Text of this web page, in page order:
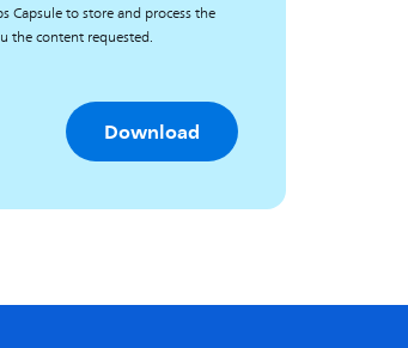
to store and process the
the content requested.